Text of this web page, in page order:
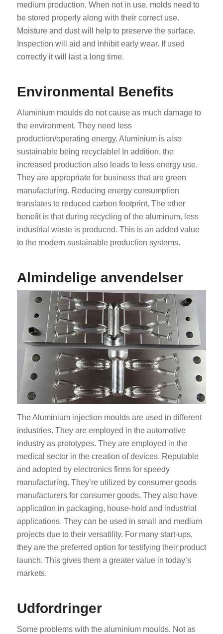
medium production. When not in use, molds need to
be stored properly along with their correct use.
Moisture and dust will help to preserve the surface.
Inspection will aid and inhibit early wear. If used
correctly it will last a long time.
Environmental Benefits
Aluminium moulds do not cause as much damage to
the environment. They need less
production/operating energy. Aluminium is also
sustainable being recyclable! In addition, the
increased production also leads to less energy use.
They are appropriate for business that are green
manufacturing. Reducing energy consumption
translates to reduced carbon footprint. The other
benefit is that during recycling of the aluminum, less
industrial waste is produced. This is an added value
to the modern sustainable production systems.
Almindelige anvendelser
The Aluminium injection moulds are used in different
industries. They are employed in the automotive
industry as prototypes. They are employed in the
medical sector in the creation of devices. Reputable
and adopted by electronics firms for speedy
manufacturing. They’re utilized by consumer goods
manufacturers for consumer goods. They also have
application in packaging, house-hold and industrial
applications. They can be used in small and medium
projects due to their versatility. For many start-ups,
they are the preferred option for testifying their product
launch. This gives them a greater value in today’s
markets.
Udfordringer
Some problems with the aluminium moulds. Not as